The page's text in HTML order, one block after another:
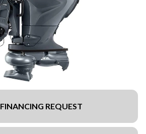
FINANCING REQUEST